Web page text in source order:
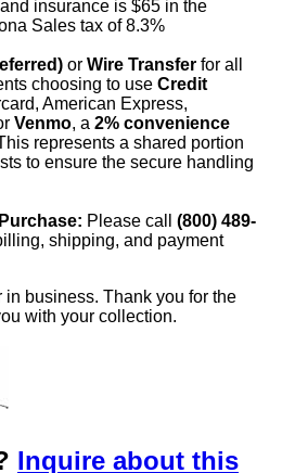
insurance is $65 in the
Sales tax of 8.3%
or Wire Transfer for all
choosing to use Credit
American Express,
Venmo, a 2% convenience
represents a shared portion
to ensure the secure handling
Please call (800) 489-
shipping, and payment
in business. Thank you for the
with your collection.
Inquire about this